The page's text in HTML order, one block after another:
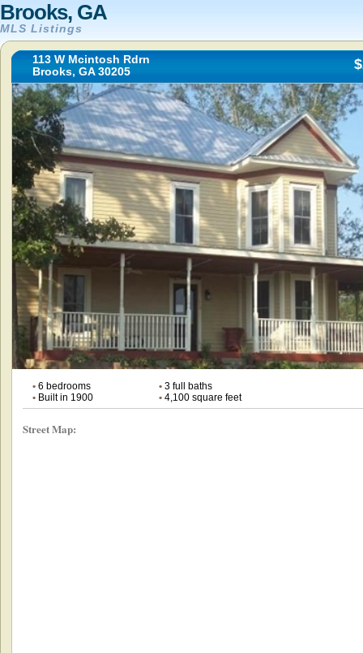
Brooks, GA
MLS Listings
113 W Mcintosh Rdrn
Brooks, GA 30205
•6 bedrooms •3 full baths
•Built in 1900 •4,100 square feet
Street Map: